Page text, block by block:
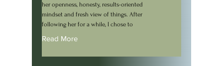
her openness, honesty, results-oriented
mindset and fresh view of things. After
following her for a while, I chose to
Read More